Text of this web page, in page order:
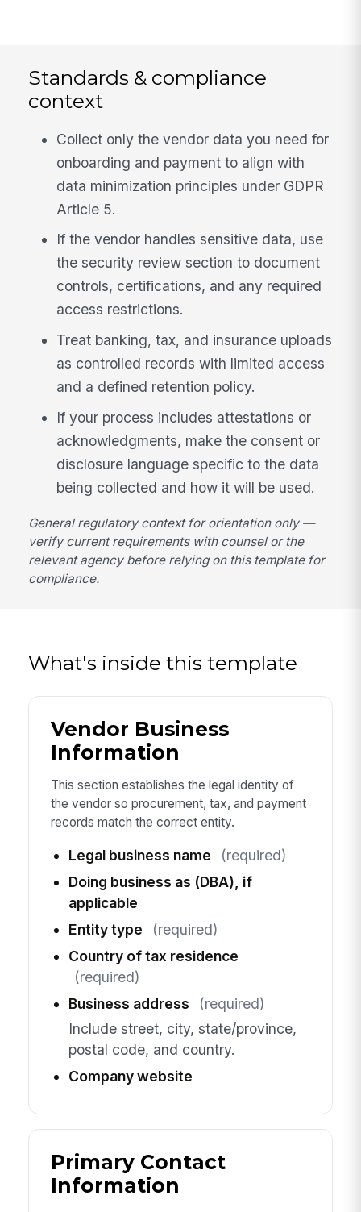
Standards & compliance
context
Collect only the vendor data you need for
onboarding and payment to align with
data minimization principles under GDPR
Article 5.
If the vendor handles sensitive data, use
the security review section to document
controls, certifications, and any required
access restrictions.
Treat banking, tax, and insurance uploads
as controlled records with limited access
and a defined retention policy.
If your process includes attestations or
acknowledgments, make the consent or
disclosure language specific to the data
being collected and how it will be used.
General regulatory context for orientation only —
verify current requirements with counsel or the
relevant agency before relying on this template for
compliance.
What's inside this template
Vendor Business
Information
This section establishes the legal identity of
the vendor so procurement, tax, and payment
records match the correct entity.
Legal business name
(required)
Doing business as (DBA), if
applicable
Entity type
(required)
Country of tax residence
(required)
Business address
(required)
Include street, city, state/province,
postal code, and country.
Company website
Primary Contact
Information